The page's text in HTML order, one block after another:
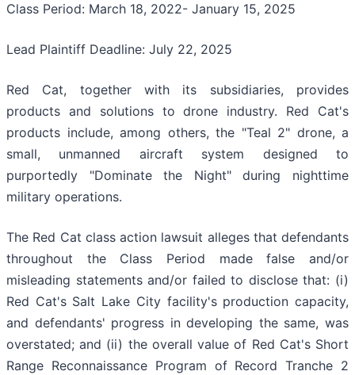
Class Period: March 18, 2022- January 15, 2025
Lead Plaintiff Deadline: July 22, 2025
Red Cat, together with its subsidiaries, provides
products and solutions to drone industry. Red Cat's
products include, among others, the "Teal 2" drone, a
small, unmanned aircraft system designed to
purportedly "Dominate the Night" during nighttime
military operations.
The Red Cat class action lawsuit alleges that defendants
throughout the Class Period made false and/or
misleading statements and/or failed to disclose that: (i)
Red Cat's Salt Lake City facility's production capacity,
and defendants' progress in developing the same, was
overstated; and (ii) the overall value of Red Cat's Short
Range Reconnaissance Program of Record Tranche 2